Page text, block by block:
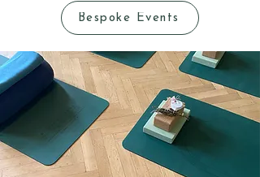
Bespoke Events